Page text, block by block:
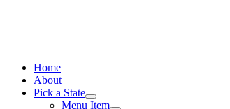
Home
About
Pick a State
Menu Item